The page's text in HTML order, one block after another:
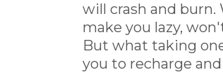
will crash and
make you lazy,
But what taking
you to recharge